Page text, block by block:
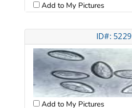
Add to My Pictures
ID#: 5229
Add to My Pictures